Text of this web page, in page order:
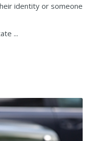
identity or someone
...